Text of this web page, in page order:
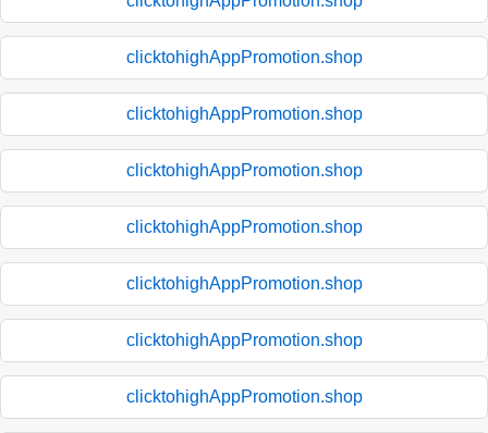
clicktohighAppPromotion.shop
clicktohighAppPromotion.shop
clicktohighAppPromotion.shop
clicktohighAppPromotion.shop
clicktohighAppPromotion.shop
clicktohighAppPromotion.shop
clicktohighAppPromotion.shop